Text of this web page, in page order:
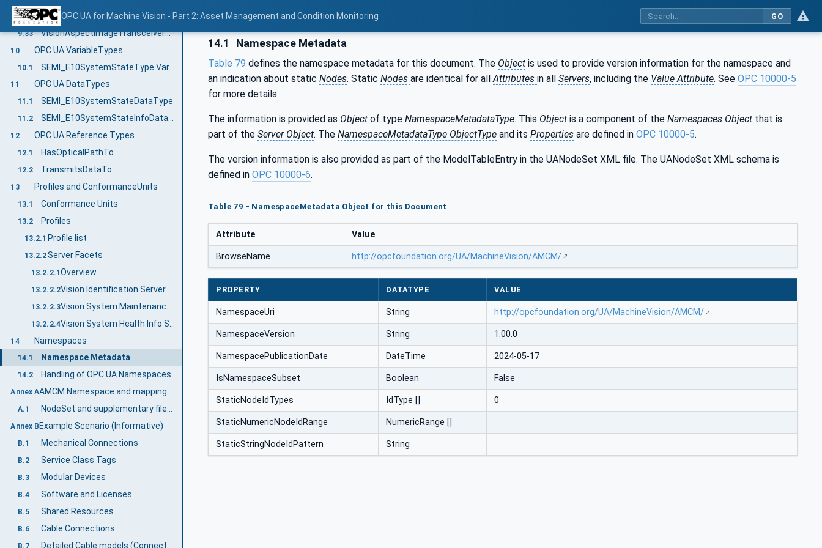
OPC UA for Machine Vision - Part 2: Asset Management and Condition Monitoring GO
9.32 VisionAspectImageTransmitterType ObjectType Definition
9.33 VisionAspectImageTransceiverType ObjectType Definition
10 OPC UA VariableTypes
10.1 SEMI_E10SystemStateType VariableType Definition
11 OPC UA DataTypes
11.1 SEMI_E10SystemStateDataType
11.2 SEMI_E10SystemStateInfoDataType
12 OPC UA Reference Types
12.1 HasOpticalPathTo
12.2 TransmitsDataTo
13 Profiles and ConformanceUnits
13.1 Conformance Units
13.2 Profiles
13.2.1 Profile list
13.2.2Server Facets
13.2.2.1Overview
13.2.2.2
13.2.2.3
13.2.2.4
14 Namespaces
14.1 Namespace Metadata
14.2 Handling of OPC UA Namespaces
Annex A AMCM Namespace and mappings (Normative)
A.1 NodeSet and supplementary files for AMCM Information Model
Annex B Example Scenario (Informative)
B.1 Mechanical Connections
B.2 Service Class Tags
B.3 Modular Devices
B.4 Software and Licenses
B.5 Shared Resources
B.6 Cable Connections
B.7
14.1 Namespace Metadata
Table 79 defines the namespace metadata for this document. The Object is used to provide version information for the namespace and
an indication about static Nodes. Static Nodes are identical for all Attributes in all Servers, including the Value Attribute. See OPC 10000-5
for more details.
The information is provided as Object of type NamespaceMetadataType. This Object is a component of the Namespaces Object that is
part of the Server Object. The NamespaceMetadataType ObjectType and its Properties are defined in OPC 10000-5.
The version information is also provided as part of the ModelTableEntry in the UANodeSet XML file. The UANodeSet XML schema is
defined in OPC 10000-6.
Table 79 - NamespaceMetadata Object for this Document
Attribute Value
BrowseName http://opcfoundation.org/UA/MachineVision/AMCM/
PROPERTY DATATYPE VALUE
NamespaceUri String http://opcfoundation.org/UA/MachineVision/AMCM/
NamespaceVersion String 1.00.0
NamespacePublicationDate DateTime 2024-05-17
IsNamespaceSubset Boolean False
StaticNodeIdTypes IdType [] 0
StaticNumericNodeIdRange NumericRange []
StaticStringNodeIdPattern String